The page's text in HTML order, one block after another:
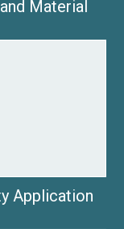
Material
Application